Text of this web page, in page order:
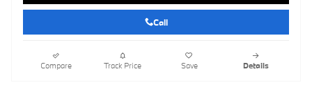
Call
Compare Track Price Save Details